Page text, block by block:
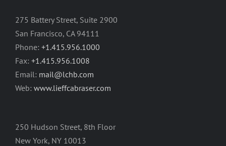
275 Battery Street, Suite 2900
San Francisco, CA 94111
Phone: +1.415.956.1000
Fax: +1.415.956.1008
Email: mail@lchb.com
Web: www.lieffcabraser.com
250 Hudson Street, 8th Floor
New York, NY 10013